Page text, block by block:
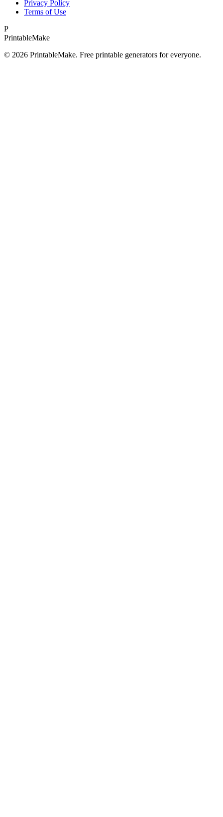
Privacy Policy
Terms of Use
P
PrintableMake
© 2026 PrintableMake. Free printable generators for everyone.